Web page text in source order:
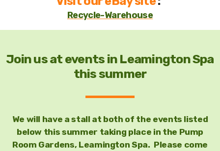
Recycle-Warehouse
Join us at events in Leamington Spa
this summer
We will have a stall at both of the events listed
below this summer taking place in the Pump
Room Gardens, Leamington Spa. Please come